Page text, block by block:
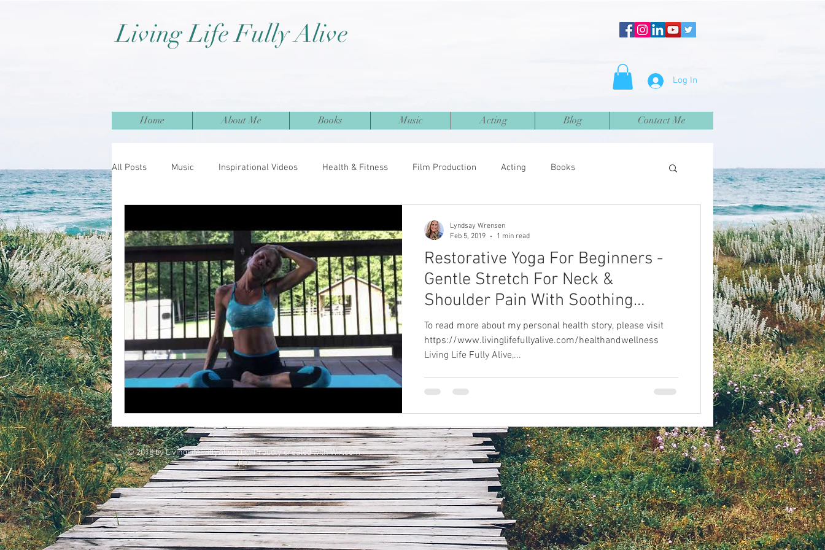
Living Life Fully Alive
Log In
Home About Me Books Music Acting Blog Contact Me
All Posts Music Inspirational Videos Health & Fitness Film Production Acting Books
Restorative Yoga For Beginners -
Gentle Stretch For Neck &
Shoulder Pain With Soothing
Music
To read more about my personal health story, please visit
https://www.livinglifefullyalive.com/healthandwellness
Living Life Fully Alive,...
Lyndsay Wrensen
Feb 5, 2019
1 min read
© 2018 by LivingLifeFullyAliveLLC. Proudly created withWix.com